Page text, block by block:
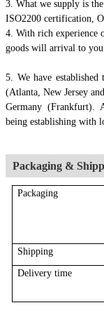
3. What we supply is
ISO2200 certification,
4. With rich experience
goods will arrival to
5. We have
(Atlanta, New Jersey
Germany (Frankfurt).
being establishing with
Packaging &
Packaging
Shipping
Delivery time